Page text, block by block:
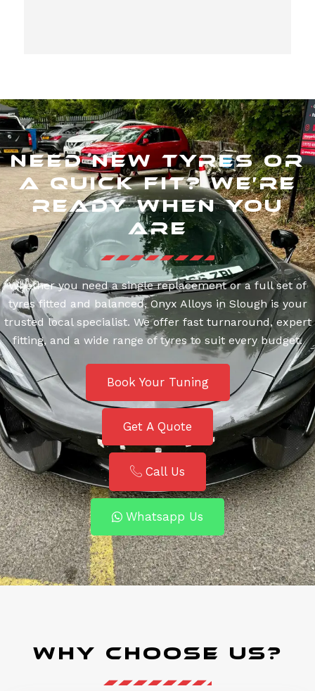
Need New Tyres or
a Quick Fit? We’re
Ready When You
Are
Whether you need a single replacement or a full set of
tyres fitted and balanced, Onyx Alloys in Slough is your
trusted local specialist. We offer fast turnaround, expert
fitting, and a wide range of tyres to suit every budget.
Book Your Tuning
Get A Quote
Call Us
Whatsapp Us
Why Choose Us?